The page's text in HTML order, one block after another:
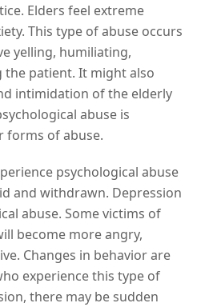
Elders feel extreme
This type of abuse occurs
yelling, humiliating,
the patient. It might also
intimidation of the elderly
abuse is
forms of abuse.
psychological abuse
and withdrawn. Depression
abuse. Some victims of
become more angry,
Changes in behavior are
experience this type of
there may be sudden